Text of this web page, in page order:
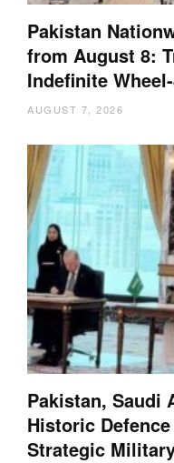
Pakistan
from August 8:
Indefinite
AUGUST 7, 2026
Pakistan, Saudi
Historic
Strategic